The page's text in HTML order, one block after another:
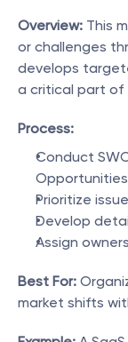
Overview: This
or challenges
develops
a critical part of
Process:
Conduct
Prioritize
Develop
Assign
Best For:
market shifts